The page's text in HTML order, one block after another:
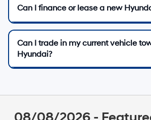
Can I finance or lease a new
Can I trade in my current vehicle
Hyundai?